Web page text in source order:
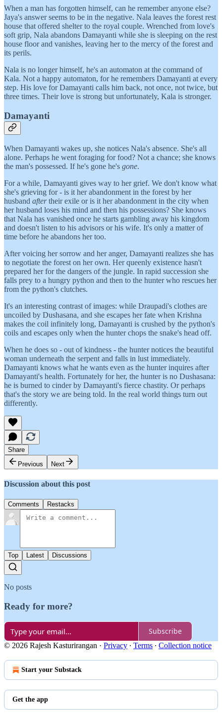
When a man has forgotten himself, can he remember anyone else?
Jaya's answer seems to be in the negative. Nala leaves the forest rest
house that offered shelter to the royal couple. Wrenched from love's
soft grip, Nala abandons Damayanti while she is sleeping on the rest
house floor and vanishes, leaving her to the mercy of the forest and
its perils.
Nala is no longer himself, he's an automaton at the command of
Kala. Not a happy automaton, for he remembers Damayanti at every
step. His love for Damayanti calls him back, not once, not twice, but
three times. Their love is strong but unfortunately, Kala is stronger.
Damayanti
When Damayanti wakes up, she notices Nala's absence. She's all
alone. Perhaps he went foraging for food? Not a chance; she knows
the man's possessed. If he's gone he's gone.
For a while, Damayanti gives way to her grief. We don't know what
she's grieving for - is it her abandonment in the forest by her
husband aftertheir exile or is it her abandonment in the city when
her husband loses his mind and then his possessions? She knows
that Nala has vanished once he starts gambling away his kingdom
and doesn't listen to his advisors or his wife. It's only a matter of
time before he abandons her too.
After voicing her sorrow and her anger, Damayanti realizes she has
to negotiate the forest on her own. Her queenly existence hasn't
prepared her for the dangers of the jungle. In rapid succession she
falls prey to a hungry python and then to the hunter who rescues her
from the python's clutches.
It's an interesting contrast of images: while Draupadi's clothes are
uncoiled by Dushasana, and she escapes her fate when Krishna
makes the coil infinitely long, Damayanti is crushed by the python's
coils and escapes only when the hunter chops the snake's head off.
When he does so - out of kindness - the hunter notices the beautiful
woman underneath the serpent and falls in lust immediately.
Damayanti knows what he wants even as the hunter inquires after
Damayanti's health. Fortunately for her, the hunter is no Dushasana:
he is burned to cinder by Damayanti's fierce chastity. Or perhaps
that's the story we are being told. In the real world things turn out
differently.
Share
Previous
Next
Discussion about this post
Comments Restacks
Top Latest Discussions
No posts
Ready for more?
Subscribe
© 2026 Rajesh Kasturirangan · Privacy ∙ Terms ∙ Collection notice
Start your Substack
Get the app